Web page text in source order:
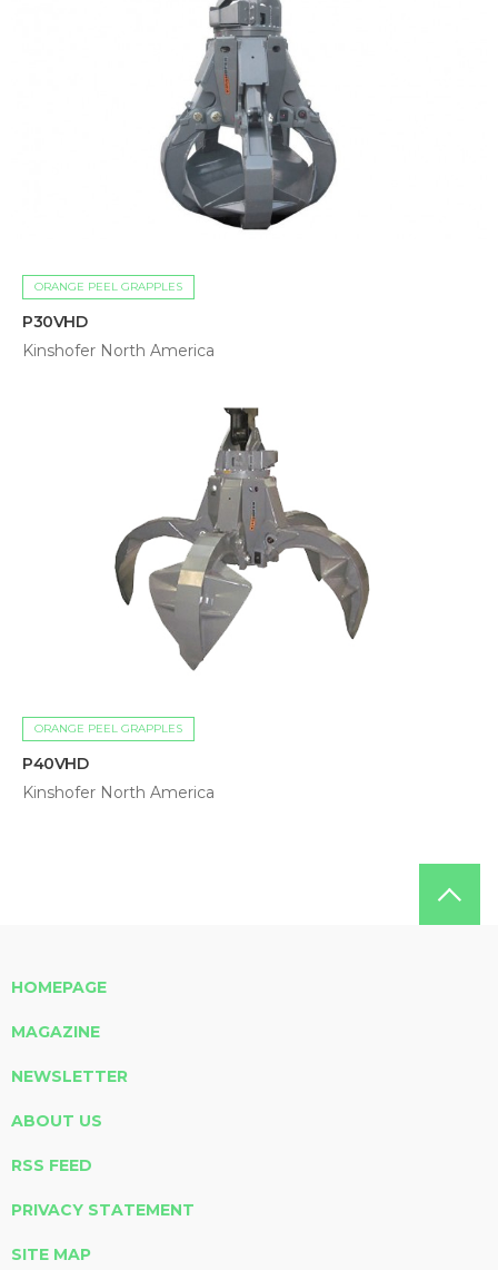
ORANGE PEEL GRAPPLES
P30VHD
Kinshofer North America
ORANGE PEEL GRAPPLES
P40VHD
Kinshofer North America
HOMEPAGE
MAGAZINE
NEWSLETTER
ABOUT US
RSS FEED
PRIVACY STATEMENT
SITE MAP